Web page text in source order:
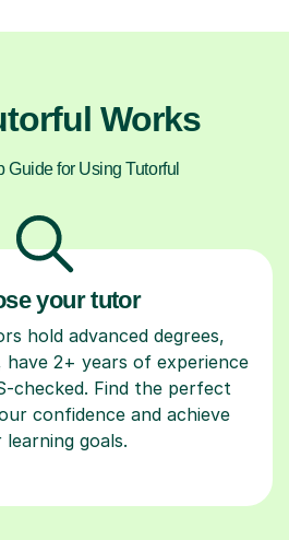
Works
Guide for Using Tutorful
your tutor
hold advanced degrees,
have 2+ years of experience
checked. Find the perfect
confidence and achieve
learning goals.